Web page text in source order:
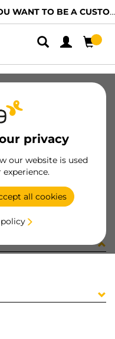
WANT TO BE A CUSTOMER?
privacy
our website is used
all cookies
15-224